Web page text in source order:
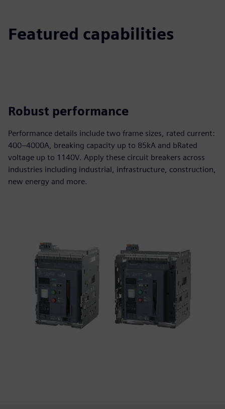
Featured capabilities
Robust performance
Performance details include two frame sizes, rated current:
400–4000A, breaking capacity up to 85kA and bRated
voltage up to 1140V. Apply these circuit breakers across
industries including industrial, infrastructure, construction,
new energy and more.